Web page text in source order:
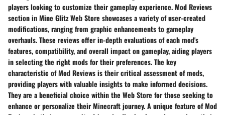
players looking to customize their gameplay experience. Mod Reviews
section in Mine Glitz Web Store showcases a variety of user-created
modifications, ranging from graphic enhancements to gameplay
overhauls. These reviews offer in-depth evaluations of each mod's
features, compatibility, and overall impact on gameplay, aiding players
in selecting the right mods for their preferences. The key
characteristic of Mod Reviews is their critical assessment of mods,
providing players with valuable insights to make informed decisions.
They are a beneficial choice within the Web Store for those seeking to
enhance or personalize their Minecraft journey. A unique feature of Mod